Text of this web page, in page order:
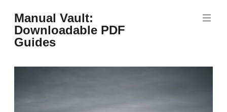
to
content
Manual Vault:
Downloadable PDF
Guides